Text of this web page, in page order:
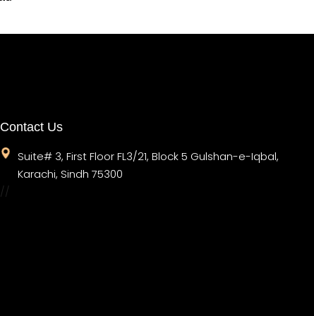
Contact Us
Suite# 3, First Floor FL3/21, Block 5 Gulshan-e-Iqbal,
Karachi, Sindh 75300
//